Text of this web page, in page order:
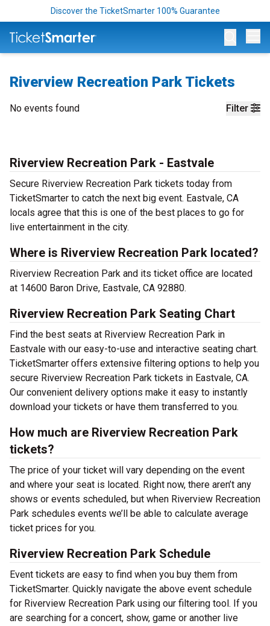
Discover the TicketSmarter 100% Guarantee
Riverview Recreation Park Tickets
Filter
No events found
Riverview Recreation Park - Eastvale
Secure Riverview Recreation Park tickets today from
TicketSmarter to catch the next big event. Eastvale, CA
locals agree that this is one of the best places to go for
live entertainment in the city.
Where is Riverview Recreation Park located?
Riverview Recreation Park and its ticket office are located
at 14600 Baron Drive, Eastvale, CA 92880.
Riverview Recreation Park Seating Chart
Find the best seats at Riverview Recreation Park in
Eastvale with our easy-to-use and interactive seating chart.
TicketSmarter offers extensive filtering options to help you
secure Riverview Recreation Park tickets in Eastvale, CA.
Our convenient delivery options make it easy to instantly
download your tickets or have them transferred to you.
How much are Riverview Recreation Park
tickets?
The price of your ticket will vary depending on the event
and where your seat is located. Right now, there aren’t any
shows or events scheduled, but when Riverview Recreation
Park schedules events we’ll be able to calculate average
ticket prices for you.
Riverview Recreation Park Schedule
Event tickets are easy to find when you buy them from
TicketSmarter. Quickly navigate the above event schedule
for Riverview Recreation Park using our filtering tool. If you
are searching for a concert, show, game or another live